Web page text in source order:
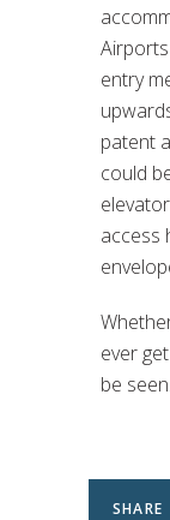
entry
patent
could
access
ever
be seen.
SHARE